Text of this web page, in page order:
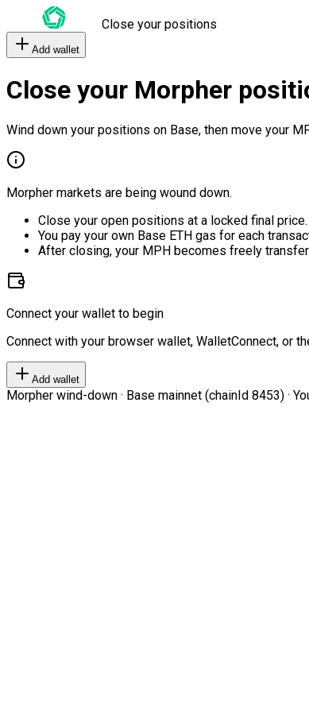
Close your positions
Add wallet
Close your Morpher
Wind down your positions on Base, then move your
Morpher markets are being wound down.
Close your open positions at a locked final price.
You pay your own Base ETH gas for each
After closing, your MPH becomes freely
Connect your wallet to begin
Connect with your browser wallet, WalletConnect, or
Add wallet
Morpher wind-down · Base mainnet (chainId 8453) ·